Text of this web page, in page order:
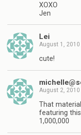
XOXO
Jen
Lei
August 1, 2010
cute!
August 2, 2010
That
featuring
1,000,000